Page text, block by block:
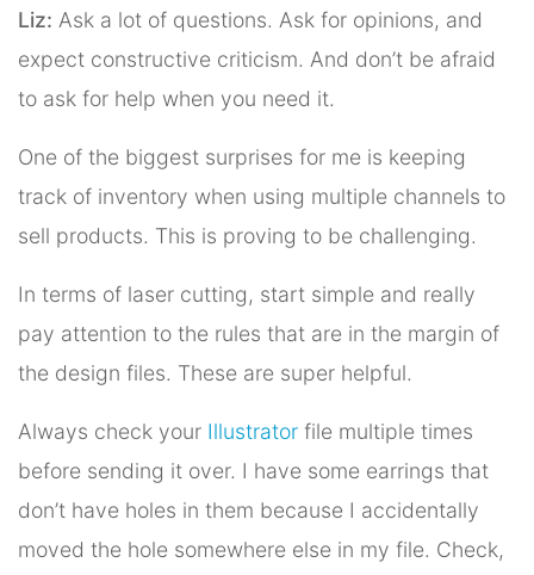
Liz: Ask a lot of questions. Ask for opinions, and
expect constructive criticism. And don’t be afraid
to ask for help when you need it.
One of the biggest surprises for me is keeping
track of inventory when using multiple channels to
sell products. This is proving to be challenging.
In terms of laser cutting, start simple and really
pay attention to the rules that are in the margin of
the design files. These are super helpful.
Always check your Illustrator file multiple times
before sending it over. I have some earrings that
don’t have holes in them because I accidentally
moved the hole somewhere else in my file. Check,